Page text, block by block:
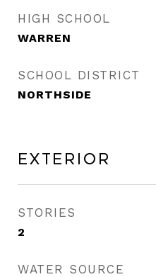
HIGH SCHOOL
WARREN
SCHOOL DISTRICT
NORTHSIDE
Exterior
STORIES
2
WATER SOURCE